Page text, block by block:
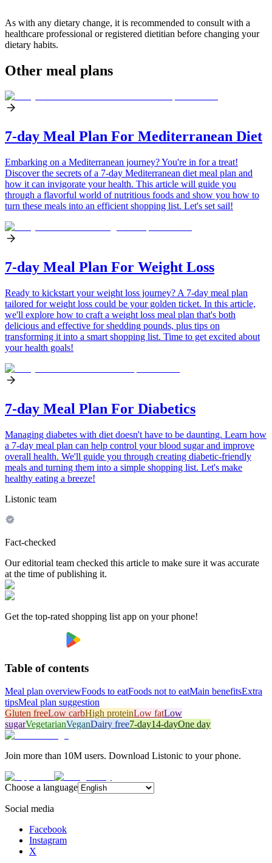
As with any dietary change, it is recommended to consult with a
healthcare professional or registered dietitian before changing your
dietary habits.
Other meal plans
7-day Meal Plan For Mediterranean Diet
Embarking on a Mediterranean journey? You're in for a treat!
Discover the secrets of a 7-day Mediterranean diet meal plan and
how it can invigorate your health. This article will guide you
through a flavorful world of nutritious foods and show you how to
turn these meals into an efficient shopping list. Let's set sail!
7-day Meal Plan For Weight Loss
Ready to kickstart your weight loss journey? A 7-day meal plan
tailored for weight loss could be your golden ticket. In this article,
we'll explore how to craft a weight loss meal plan that's both
delicious and effective for shedding pounds, plus tips on
transforming it into a smart shopping list. Time to get excited about
your health goals!
7-day Meal Plan For Diabetics
Managing diabetes with diet doesn't have to be daunting. Learn how
a 7-day meal plan can help control your blood sugar and improve
overall health. We'll guide you through creating diabetic-friendly
meals and turning them into a simple shopping list. Let's make
healthy eating a breeze!
Listonic team
Fact-checked
Our editorial team checked this article to make sure it was accurate
at the time of publishing it.
Get the top-rated shopping list app on your phone!
Table of contents
Meal plan overviewFoods to eatFoods not to eatMain benefitsExtra
tipsMeal plan suggestion
Gluten freeLow carbHigh proteinLow fatLow
sugarVegetarianVeganDairy free7-day14-dayOne day
Join more than 10M users. Download Listonic to your phone.
Choose a language
Social media
Facebook
Instagram
X